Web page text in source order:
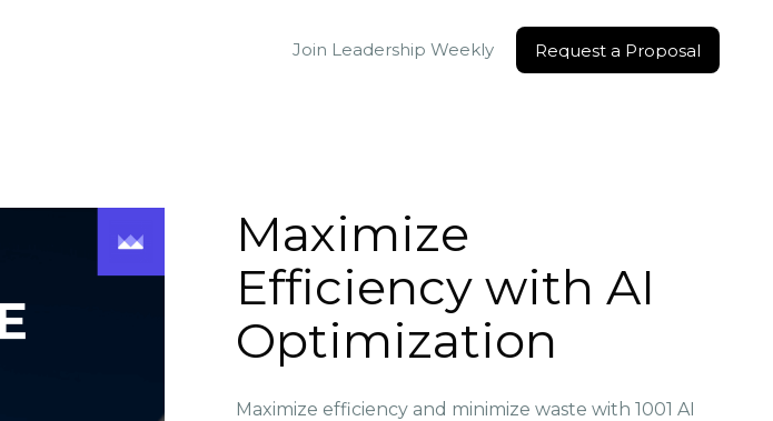
Join Leadership Weekly
Request a Proposal
Maximize
Efficiency with AI
Optimization
Maximize efficiency and minimize waste with 1001 AI